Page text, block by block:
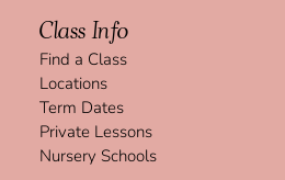
Class Info
Find a Class
Locations
Term Dates
Private Lessons
Nursery Schools